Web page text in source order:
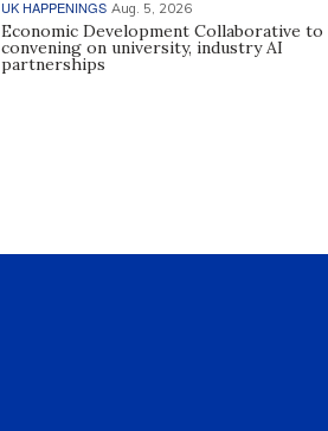
UK HAPPENINGS Aug. 5, 2026
Economic Development Collaborative
convening on university, industry AI
partnerships